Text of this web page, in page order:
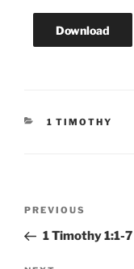
Download
CATEGORIES
1 TIMOTHY
Previous
Post
PREVIOUS
1 Timothy 1:1-